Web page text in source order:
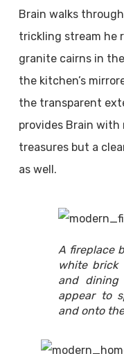
Brain walks
trickling stream he
granite cairns in
the kitchen’s
the transparent
provides Brain
treasures but a
as well.
A fireplace
white brick
and dining
appear to
and onto